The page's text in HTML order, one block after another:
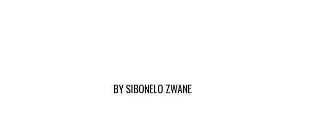
BYSIBONELO ZWANE